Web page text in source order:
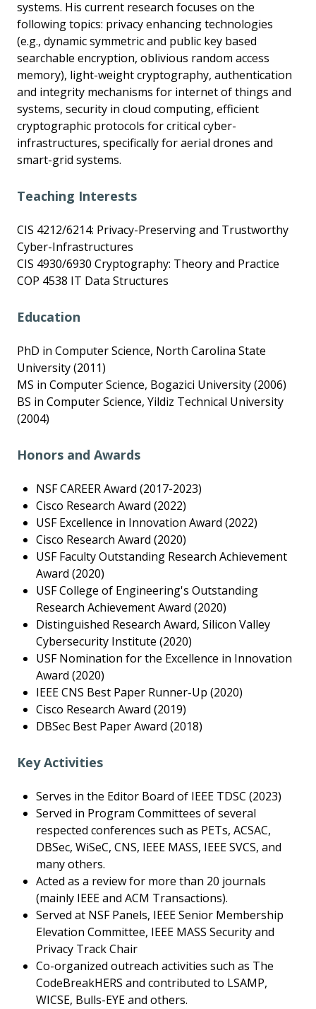
systems. His current research focuses on the
following topics: privacy enhancing technologies
(e.g., dynamic symmetric and public key based
searchable encryption, oblivious random access
memory), light-weight cryptography, authentication
and integrity mechanisms for internet of things and
systems, security in cloud computing, efficient
cryptographic protocols for critical cyber-
infrastructures, specifically for aerial drones and
smart-grid systems.
Teaching Interests
CIS 4212/6214: Privacy-Preserving and Trustworthy
Cyber-Infrastructures
CIS 4930/6930 Cryptography: Theory and Practice
COP 4538 IT Data Structures
Education
PhD in Computer Science, North Carolina State
University (2011)
MS in Computer Science, Bogazici University (2006)
BS in Computer Science, Yildiz Technical University
(2004)
Honors and Awards
NSF CAREER Award (2017-2023)
Cisco Research Award (2022)
USF Excellence in Innovation Award (2022)
Cisco Research Award (2020)
USF Faculty Outstanding Research Achievement
Award (2020)
USF College of Engineering's Outstanding
Research Achievement Award (2020)
Distinguished Research Award, Silicon Valley
Cybersecurity Institute (2020)
USF Nomination for the Excellence in Innovation
Award (2020)
IEEE CNS Best Paper Runner-Up (2020)
Cisco Research Award (2019)
DBSec Best Paper Award (2018)
Key Activities
Serves in the Editor Board of IEEE TDSC (2023)
Served in Program Committees of several
respected conferences such as PETs, ACSAC,
DBSec, WiSeC, CNS, IEEE MASS, IEEE SVCS, and
many others.
Acted as a review for more than 20 journals
(mainly IEEE and ACM Transactions).
Served at NSF Panels, IEEE Senior Membership
Elevation Committee, IEEE MASS Security and
Privacy Track Chair
Co-organized outreach activities such as The
CodeBreakHERS and contributed to LSAMP,
WICSE, Bulls-EYE and others.